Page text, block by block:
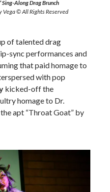
Along Drag Brunch
Vega © All Rights Reserved
of talented drag
sync performances and
that paid homage to
with pop
kicked-off the
homage to Dr.
apt “Throat Goat” by